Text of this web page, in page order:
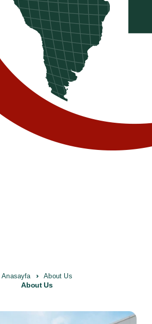
Anasayfa About Us
About Us